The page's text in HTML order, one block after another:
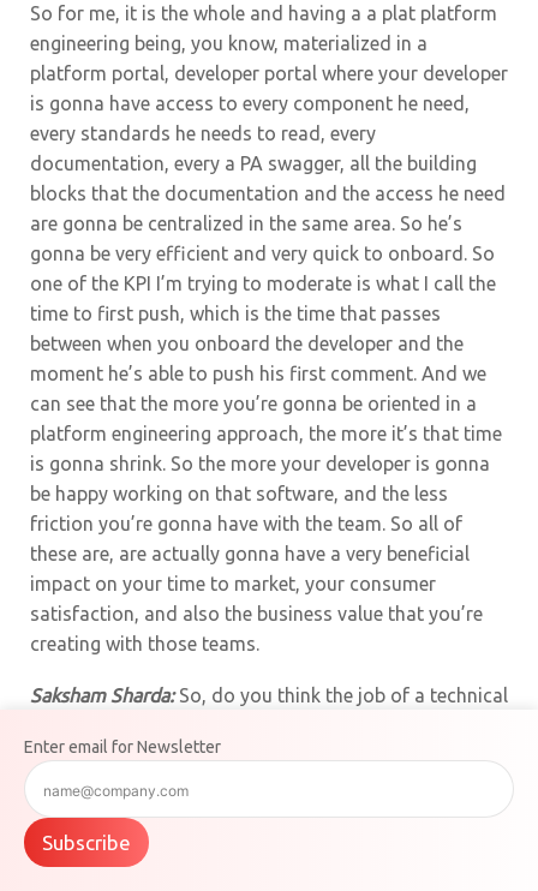
So for me, it is the whole and having a a plat platform
engineering being, you know, materialized in a
platform portal, developer portal where your developer
is gonna have access to every component he need,
every standards he needs to read, every
documentation, every a PA swagger, all the building
blocks that the documentation and the access he need
are gonna be centralized in the same area. So he’s
gonna be very efficient and very quick to onboard. So
one of the KPI I’m trying to moderate is what I call the
time to first push, which is the time that passes
between when you onboard the developer and the
moment he’s able to push his first comment. And we
can see that the more you’re gonna be oriented in a
platform engineering approach, the more it’s that time
is gonna shrink. So the more your developer is gonna
be happy working on that software, and the less
friction you’re gonna have with the team. So all of
these are, are actually gonna have a very beneficial
impact on your time to market, your consumer
satisfaction, and also the business value that you’re
creating with those teams.
Saksham Sharda:So, do you think the job of a technical
everywhere? What shifts are you noticing in how
systems are built?
Moutia Khatiri:
did change a bit. It didn’t change that much, but
Enter email for Newsletter
Subscribe